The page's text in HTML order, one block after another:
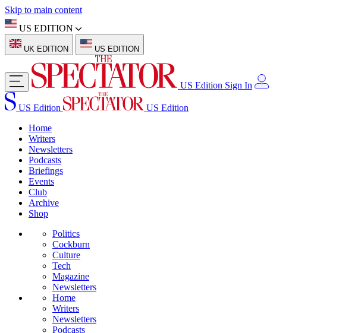
Skip to main content
US EDITION
UK EDITION US EDITION
US Edition Sign In
US Edition
US Edition
Home
Writers
Newsletters
Podcasts
Briefings
Events
Club
Archive
Shop
Politics
Cockburn
Culture
Tech
Magazine
Newsletters
Home
Writers
Newsletters
Podcasts